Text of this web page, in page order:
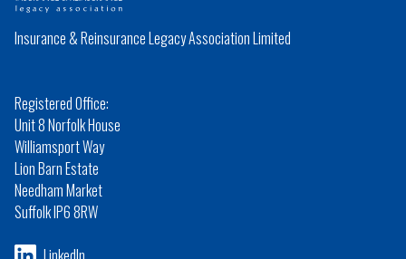
Insurance & Reinsurance Legacy Association Limited
Registered Office:
Unit 8 Norfolk House
Williamsport Way
Lion Barn Estate
Needham Market
Suffolk IP6 8RW